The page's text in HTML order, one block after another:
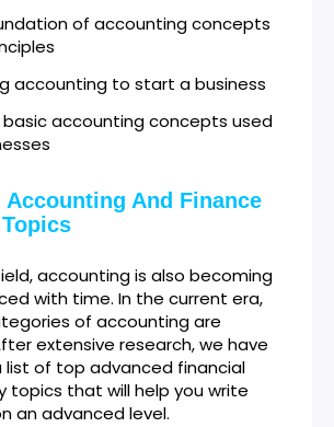
of accounting concepts
accounting to start a business
basic accounting concepts used
Accounting And Finance
accounting is also becoming
with time. In the current era,
of accounting are
extensive research, we have
list of top advanced financial
topics that will help you write
an advanced level.